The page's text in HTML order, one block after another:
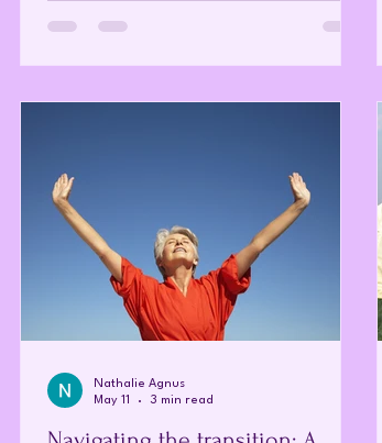
than recovery, with the expectation that
the long term. Homeopathy approaches
chronic illness from a different perspective.
disturbance within the body's vital force
Nathalie Agnus
May 11
3 min read